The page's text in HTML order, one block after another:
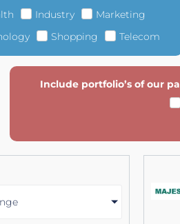
Industry
Marketing
Shopping Telecom
Include portfolio’s of our